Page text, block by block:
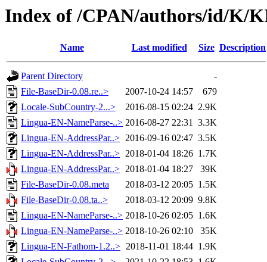
Index of /CPAN/authors/id/K/
Name Last modified Size Description
Parent Directory
-
File-BaseDir-0.08.re..>
2007-10-24 14:57
679
Locale-SubCountry-2...>
2016-08-15 02:24 2.9K
Lingua-EN-NameParse-..> 2016-08-27 22:31 3.3K
Lingua-EN-AddressPar..> 2016-09-16 02:47 3.5K
Lingua-EN-AddressPar..> 2018-01-04 18:26 1.7K
Lingua-EN-AddressPar..> 2018-01-04 18:27
39K
File-BaseDir-0.08.meta
2018-03-12 20:05 1.5K
File-BaseDir-0.08.ta..>
2018-03-12 20:09 9.8K
Lingua-EN-NameParse-..> 2018-10-26 02:05 1.6K
Lingua-EN-NameParse-..> 2018-10-26 02:10
35K
Lingua-EN-Fathom-1.2..> 2018-11-01 18:44 1.9K